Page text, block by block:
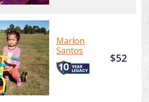
Marlon
Santos
$52